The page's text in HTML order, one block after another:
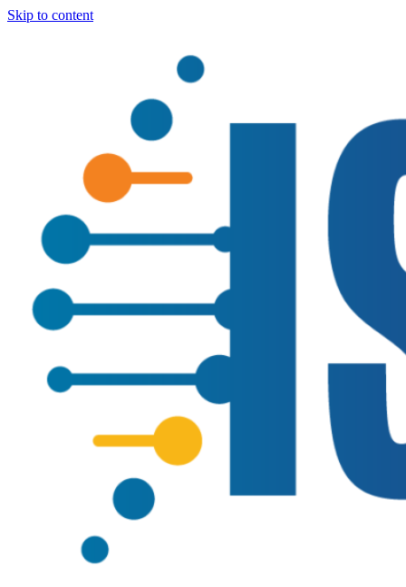
Skip to content